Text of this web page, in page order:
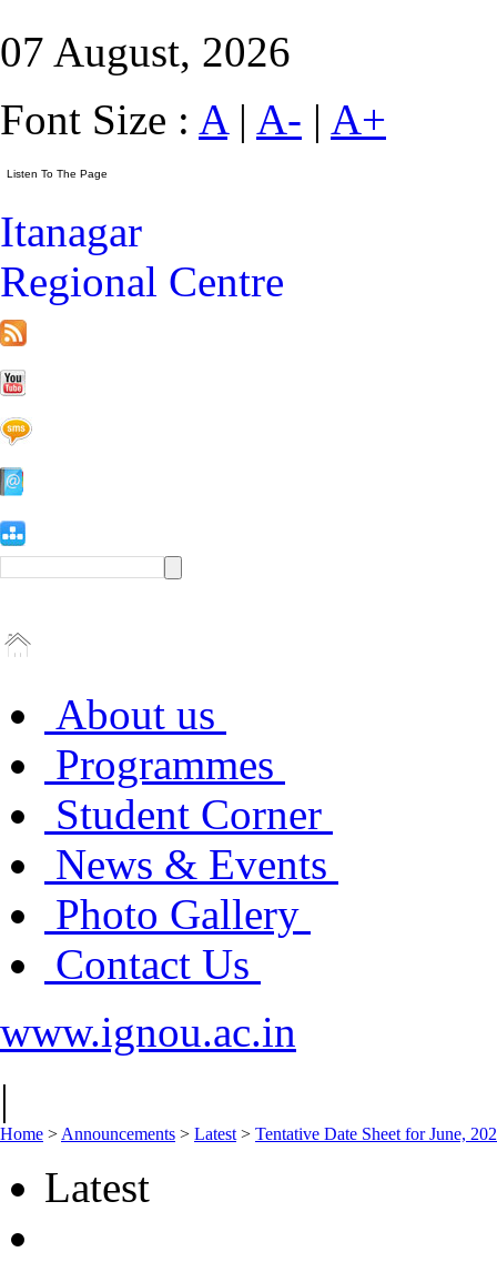
07 August, 2026
Font Size : A| A- | A+
Itanagar
Regional Centre
About us
Programmes
Student Corner
News & Events
Photo Gallery
Contact Us
www.ignou.ac.in
|
Home > Announcements > Latest > Tentative Date Sheet for June,
Latest